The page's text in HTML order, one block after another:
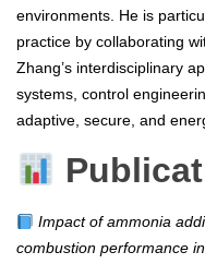
environments. He is
practice by collaborating
Zhang’s interdisciplinary
systems, control
adaptive, secure, and
Impact of ammonia
combustion performance